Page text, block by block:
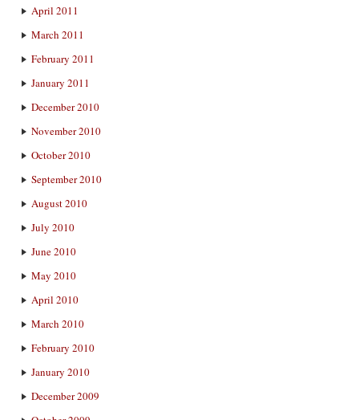
April 2011
March 2011
February 2011
January 2011
December 2010
November 2010
October 2010
September 2010
August 2010
July 2010
June 2010
May 2010
April 2010
March 2010
February 2010
January 2010
December 2009